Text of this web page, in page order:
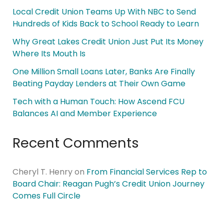
Local Credit Union Teams Up With NBC to Send
Hundreds of Kids Back to School Ready to Learn
Why Great Lakes Credit Union Just Put Its Money
Where Its Mouth Is
One Million Small Loans Later, Banks Are Finally
Beating Payday Lenders at Their Own Game
Tech with a Human Touch: How Ascend FCU
Balances AI and Member Experience
Recent Comments
Cheryl T. Henryon From Financial Services Rep to
Board Chair: Reagan Pugh’s Credit Union Journey
Comes Full Circle